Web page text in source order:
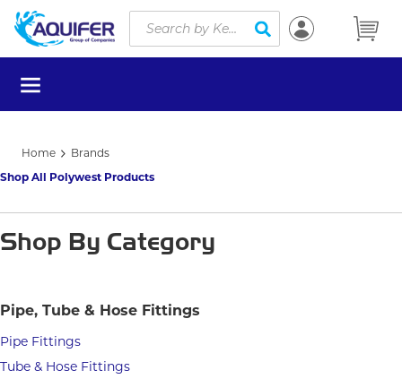
Skip to main content
Site Search
submit search
menu
Home
Brands
Shop All Polywest Products
Shop By Category
Pipe, Tube & Hose Fittings
Pipe Fittings
Tube & Hose Fittings